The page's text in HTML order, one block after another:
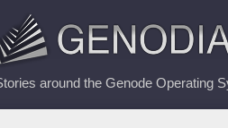
around the Genode Operating